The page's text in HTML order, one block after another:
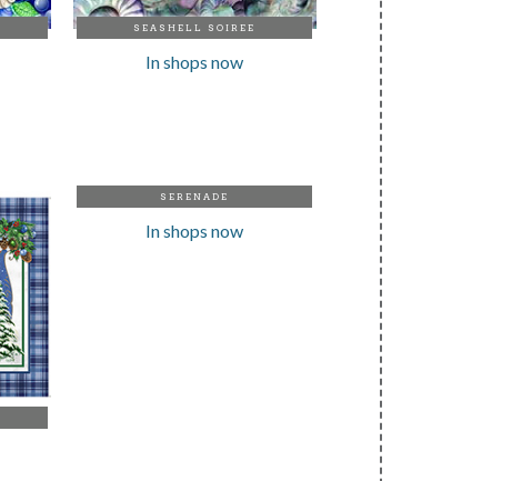
SEASHELL SOIREE
In shops now
SERENADE
In shops now